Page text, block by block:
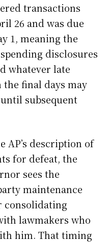
transactions
26 and was due
1, meaning the
disclosures
whatever late
the final days may
subsequent
AP’s description of
for defeat, the
sees the
maintenance
consolidating
lawmakers who
him. That timing